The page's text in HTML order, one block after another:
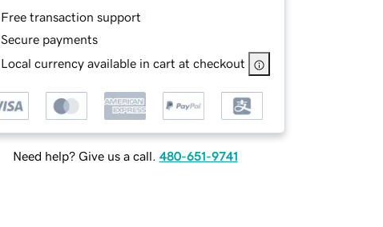
Free transaction support
Secure payments
Local currency available in cart at checkout
Need help? Give us a call. 480-651-9741